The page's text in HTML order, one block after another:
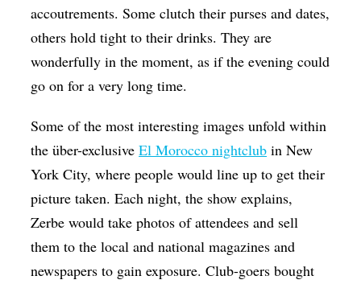
accoutrements. Some clutch their purses and dates,
others hold tight to their drinks. They are
wonderfully in the moment, as if the evening could
go on for a very long time.
Some of the most interesting images unfold within
the über-exclusiveEl Morocco nightclub in New
York City, where people would line up to get their
picture taken. Each night, the show explains,
Zerbe would take photos of attendees and sell
them to the local and national magazines and
newspapers to gain exposure. Club-goers bought